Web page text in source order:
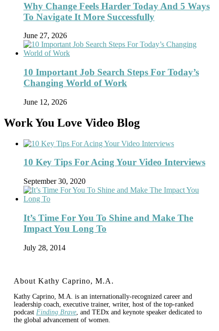
Why Change Feels Harder Today And 5 Ways
To Navigate It More Successfully
June 27, 2026
10 Important Job Search Steps For Today’s
Changing World of Work
June 12, 2026
Work You Love Video Blog
10 Key Tips For Acing Your Video Interviews
September 30, 2020
It’s Time For You To Shine and Make The
Impact You Long To
July 28, 2014
About Kathy Caprino, M.A.
Kathy Caprino, M.A. is an internationally-recognized career and
leadership coach, executive trainer, writer, host of the top-ranked
podcast Finding Brave , and TEDx and keynote speaker dedicated to
the global advancement of women.